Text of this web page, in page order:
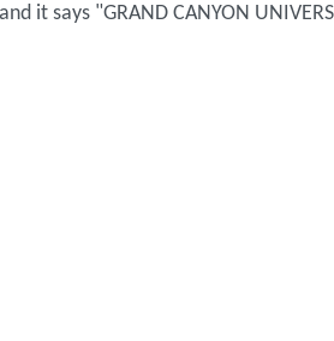
it says "GRAND CANYON